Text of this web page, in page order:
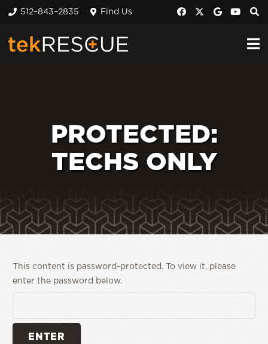
512–843–2835 Find Us
PROTECTED:
TECHS ONLY
This content is password-protected. To view it, please
enter the password below.